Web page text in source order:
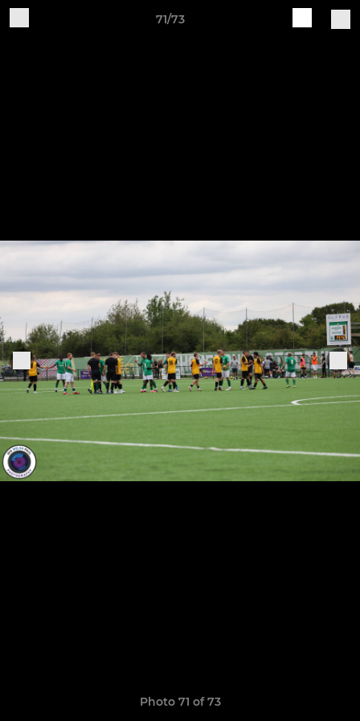
71/73
Photo 71 of 73